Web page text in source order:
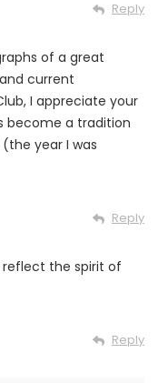
Reply
of a great
current
I appreciate your
become a tradition
year I was
Reply
reflect the spirit of
Reply